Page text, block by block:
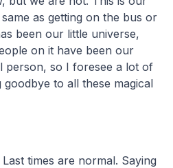
as getting on the bus or
been our little universe,
on it have been our
person, so I foresee a lot of
to all these magical
times are normal. Saying